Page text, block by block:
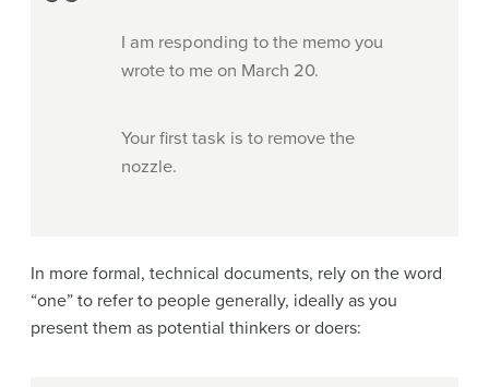
I am responding to the memo you
wrote to me on March 20.
Your first task is to remove the
nozzle.
In more formal, technical documents, rely on the word
“one” to refer to people generally, ideally as you
present them as potential thinkers or doers: